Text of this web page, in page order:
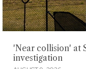
'Near collision' at
investigation